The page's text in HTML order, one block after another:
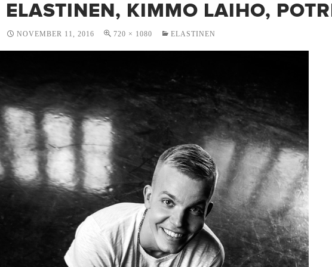
ELASTINEN, KIMMO LAIHO,
NOVEMBER 11, 2016 720 × 1080 ELASTINEN